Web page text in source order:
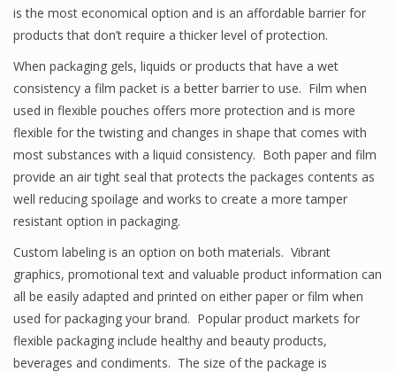
is the most economical option and is an affordable barrier for
products that don’t require a thicker level of protection.
When packaging gels, liquids or products that have a wet
consistency a film packet is a better barrier to use. Film when
used in flexible pouches offers more protection and is more
flexible for the twisting and changes in shape that comes with
most substances with a liquid consistency. Both paper and film
provide an air tight seal that protects the packages contents as
well reducing spoilage and works to create a more tamper
resistant option in packaging.
Custom labeling is an option on both materials. Vibrant
graphics, promotional text and valuable product information can
all be easily adapted and printed on either paper or film when
used for packaging your brand. Popular product markets for
flexible packaging include healthy and beauty products,
beverages and condiments. The size of the package is